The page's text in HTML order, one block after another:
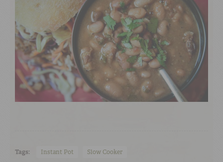
Tags: Instant Pot Slow Cooker